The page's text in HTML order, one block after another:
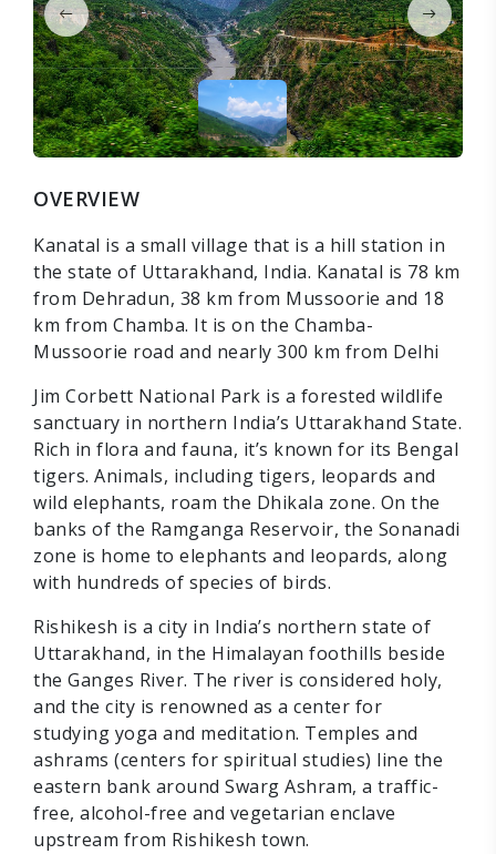
OVERVIEW
Kanatal is a small village that is a hill station in
the state of Uttarakhand, India. Kanatal is 78 km
from Dehradun, 38 km from Mussoorie and 18
km from Chamba. It is on the Chamba-
Mussoorie road and nearly 300 km from Delhi
Jim Corbett National Park is a forested wildlife
sanctuary in northern India’s Uttarakhand State.
Rich in flora and fauna, it’s known for its Bengal
tigers. Animals, including tigers, leopards and
wild elephants, roam the Dhikala zone. On the
banks of the Ramganga Reservoir, the Sonanadi
zone is home to elephants and leopards, along
with hundreds of species of birds.
Rishikesh is a city in India’s northern state of
Uttarakhand, in the Himalayan foothills beside
the Ganges River. The river is considered holy,
and the city is renowned as a center for
studying yoga and meditation. Temples and
ashrams (centers for spiritual studies) line the
eastern bank around Swarg Ashram, a traffic-
free, alcohol-free and vegetarian enclave
upstream from Rishikesh town.